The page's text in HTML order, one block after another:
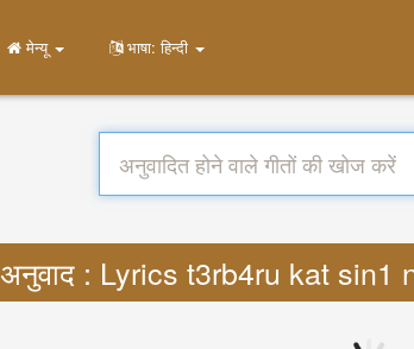
मेन्यू भाषा: हिन्दी
अनुवाद : Lyrics t3rb4ru kat